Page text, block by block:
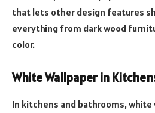
that lets other design features
everything from dark wood
color.
White Wallpaper in
In kitchens and bathrooms,